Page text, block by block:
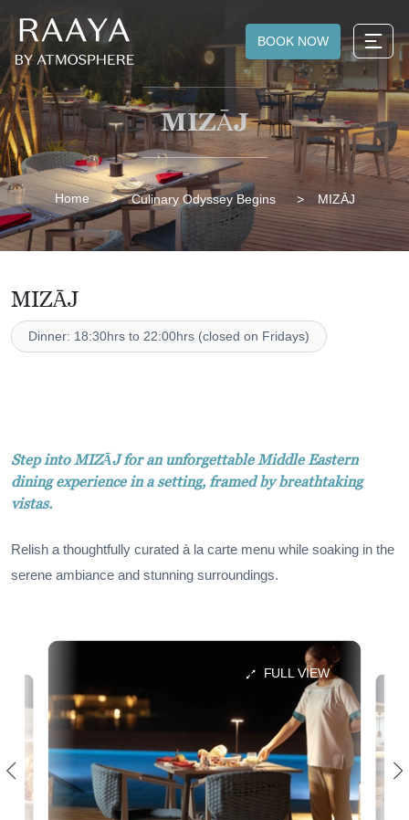
BOOK NOW
MIZĀJ
Home Culinary Odyssey Begins MIZĀJ
MIZĀJ
Dinner: 18:30hrs to 22:00hrs (closed on Fridays)
Step into MIZĀJ for an unforgettable Middle Eastern
dining experience in a setting, framed by breathtaking
vistas.
Relish a thoughtfully curated à la carte menu while soaking in the
serene ambiance and stunning surroundings.
FULL VIEW